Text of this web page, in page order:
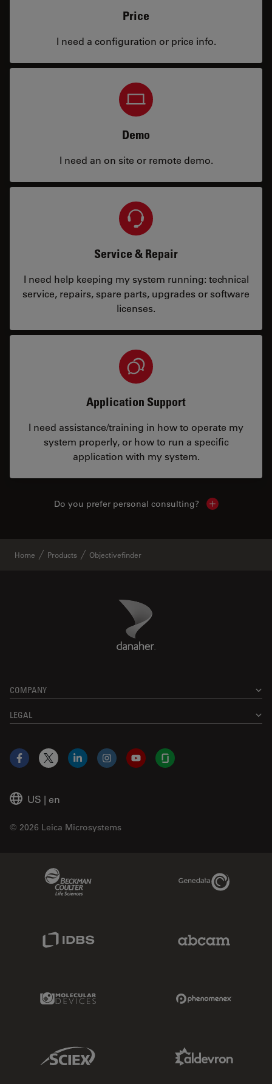
Price
I need a configuration or price info.
Demo
I need an on site or remote demo.
Service & Repair
I need help keeping my system running: technical
service, repairs, spare parts, upgrades or software
licenses.
Application Support
I need assistance/training in how to operate my
system properly, or how to run a specific
application with my system.
Do you prefer personal consulting? Show local
Home Products Objectivefinder
Danaher Logo
COMPANY
LEGAL
US | en
© 2026 Leica Microsystems
Facebook
X LinkedInInstagramYouTubeGlassdoor
Genedata Link
Molecular Devices Link
Sciex Link